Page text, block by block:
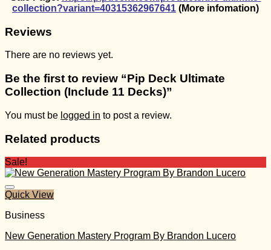
collection?variant=40315362967641 (More infomation)
Reviews
There are no reviews yet.
Be the first to review “Pip Deck Ultimate
Collection (Include 11 Decks)”
You must be logged in to post a review.
Related products
Sale!
Quick View
Business
New Generation Mastery Program By Brandon Lucero